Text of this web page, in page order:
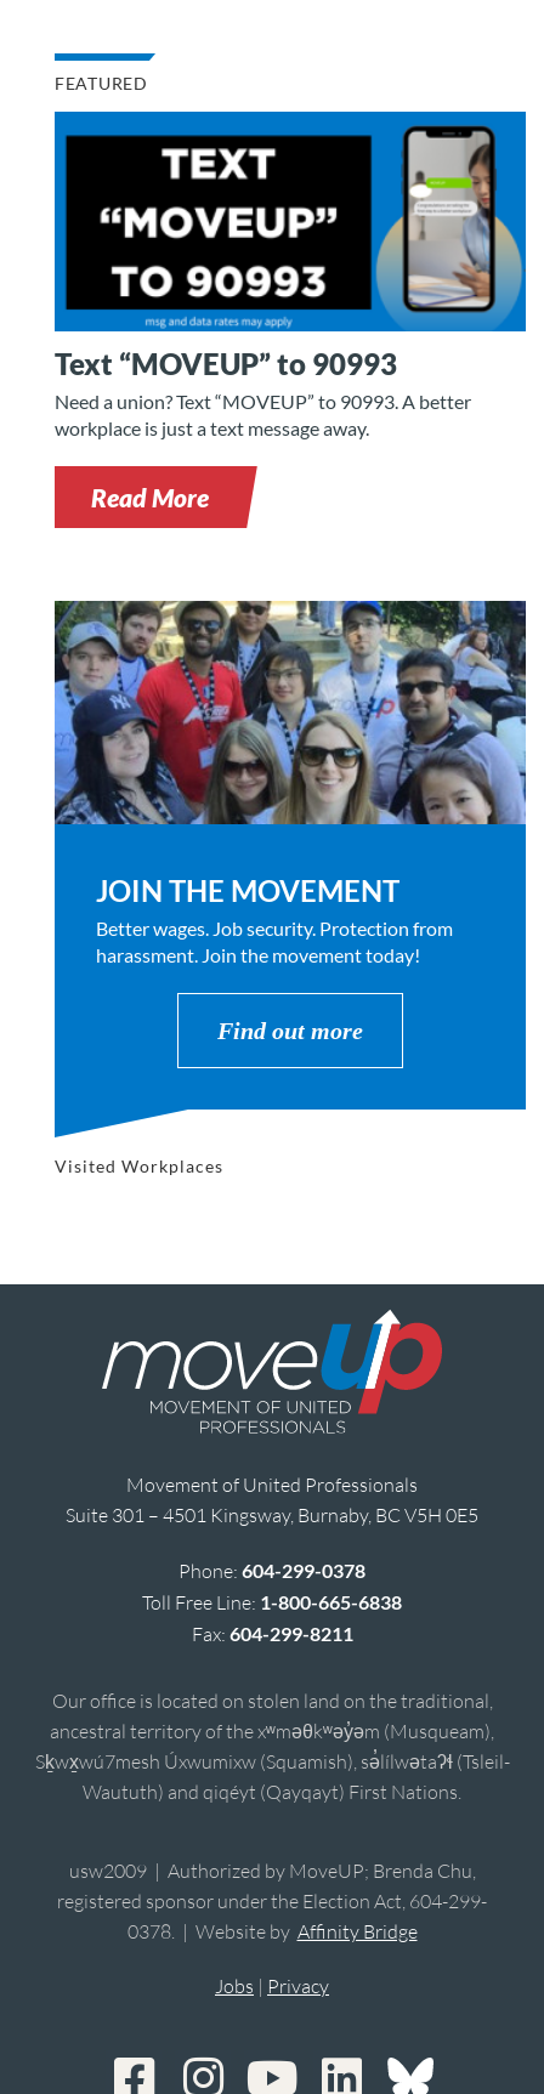
FEATURED
Text “MOVEUP” to 90993
Need a union? Text “MOVEUP” to 90993. A better
workplace is just a text message away.
Read More
JOIN THE MOVEMENT
Better wages. Job security. Protection from
harassment. Join the movement today!
Find out more
Visited Workplaces
Movement of United Professionals
Suite 301 – 4501 Kingsway, Burnaby, BC V5H 0E5
Phone: 604-299-0378
Toll Free Line: 1-800-665-6838
Fax: 604-299-8211
Our office is located on stolen land on the traditional,
ancestral territory of the xʷməθkʷəy̓əm (Musqueam),
Sḵwx̱wú7mesh Úxwumixw (Squamish), sə̓lílwətaʔɬ (Tsleil-
Waututh) and qiqéyt (Qayqayt) First Nations.
usw2009 | Authorized by MoveUP; Brenda Chu,
registered sponsor under the Election Act, 604-299-
0378. | Website by Affinity Bridge
Jobs | Privacy